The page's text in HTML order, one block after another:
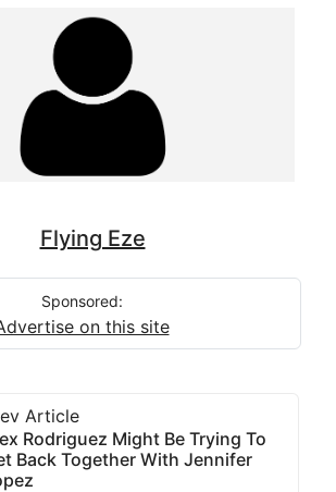
Flying Eze
Sponsored:
on this site
Article
Rodriguez Might Be Trying To
Back Together With Jennifer